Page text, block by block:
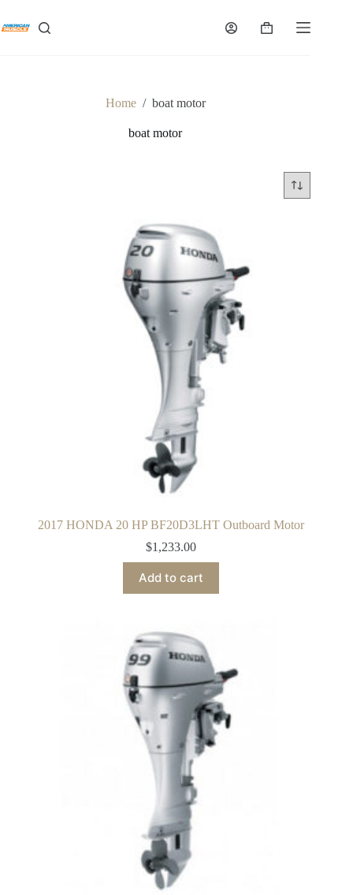
content
Shopping
Home / boat motor
boat motor
2017 HONDA 20 HP BF20D3LHT Outboard Motor
$1,233.00
Add to cart